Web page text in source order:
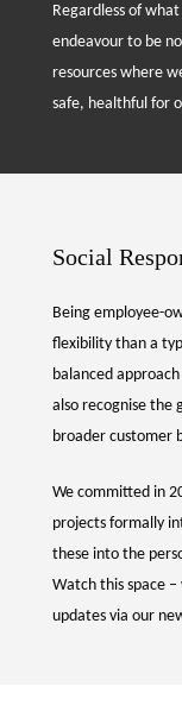
Regardless of
endeavour to be
resources where
safe, healthful for
Social
Being employee-
flexibility than a
balanced
also recognise the
broader customer
We committed in
projects formally
these into the
Watch this space
updates via our